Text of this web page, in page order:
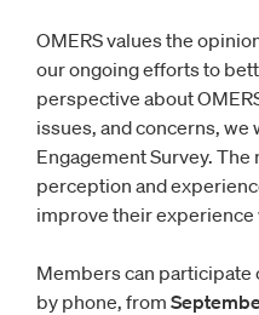
OMERS values the
our ongoing efforts to
perspective about
issues, and concerns,
Engagement Survey.
perception and
improve their experience
Members can participate
by phone, from